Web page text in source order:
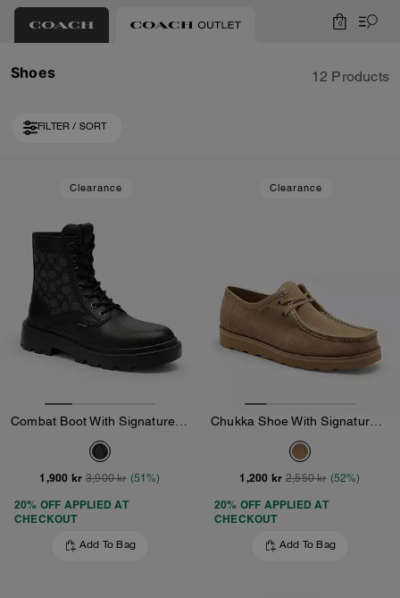
0
Shoes 12 Products
FILTER / SORT
Clearance
1,900 kr 3,900 kr (51%)
20% OFF APPLIED AT
CHECKOUT
Add To Bag
Clearance
1,200 kr 2,550 kr (52%)
20% OFF APPLIED AT
CHECKOUT
Add To Bag